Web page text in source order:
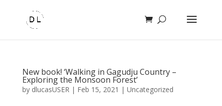
New book! ‘Walking in Gagudju Country –
Exploring the Monsoon Forest’
by dlucasUSER| Feb 15, 2021 | Uncategorized